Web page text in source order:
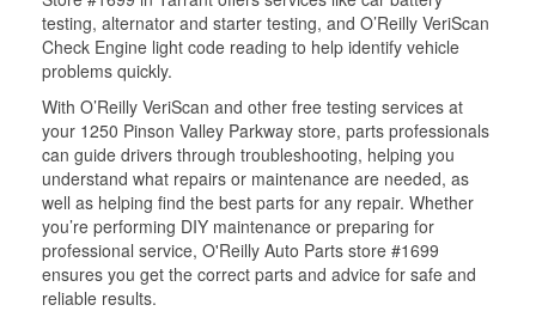
testing, alternator and starter testing, and O’Reilly VeriScan
Check Engine light code reading to help identify vehicle
problems quickly.
With O’Reilly VeriScan and other free testing services at
your 1250 Pinson Valley Parkway store, parts professionals
can guide drivers through troubleshooting, helping you
understand what repairs or maintenance are needed, as
well as helping find the best parts for any repair. Whether
you’re performing DIY maintenance or preparing for
professional service, O'Reilly Auto Parts store #1699
ensures you get the correct parts and advice for safe and
reliable results.